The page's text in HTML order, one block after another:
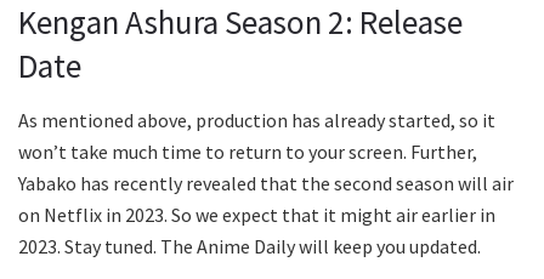
Kengan Ashura Season 2: Release
Date
As mentioned above, production has already started, so it
won’t take much time to return to your screen. Further,
Yabako has recently revealed that the second season will air
on Netflix in 2023. So we expect that it might air earlier in
2023. Stay tuned. The Anime Daily will keep you updated.